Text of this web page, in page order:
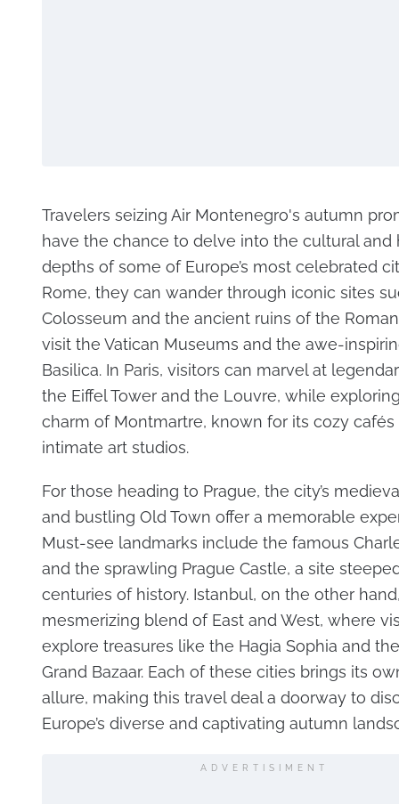
Travelers seizing Air Montenegro's autumn
have the chance to delve into the cultural and
depths of some of Europe’s most celebrated
Rome, they can wander through iconic sites
Colosseum and the ancient ruins of the
visit the Vatican Museums and the awe-
Basilica. In Paris, visitors can marvel at
the Eiffel Tower and the Louvre, while
charm of Montmartre, known for its cozy cafés
intimate art studios.
For those heading to Prague, the city’s
and bustling Old Town offer a memorable
Must-see landmarks include the famous
and the sprawling Prague Castle, a site
centuries of history. Istanbul, on the other
mesmerizing blend of East and West, where
explore treasures like the Hagia Sophia and
Grand Bazaar. Each of these cities brings its
allure, making this travel deal a doorway to
Europe’s diverse and captivating autumn
ADVERTISIMENT